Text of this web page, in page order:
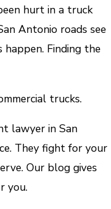
hurt in a truck
Antonio roads see
happen. Finding the
trucks.
lawyer in San
They fight for your
Our blog gives
you.